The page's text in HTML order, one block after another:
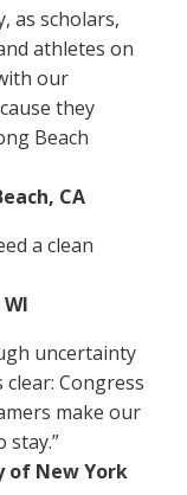
as scholars,
athletes on
our
they
Beach
CA
a clean
uncertainty
Congress
make our
stay.”
of New York